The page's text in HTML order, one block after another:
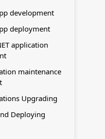
development
deployment
application
maintenance
Upgrading
Deploying